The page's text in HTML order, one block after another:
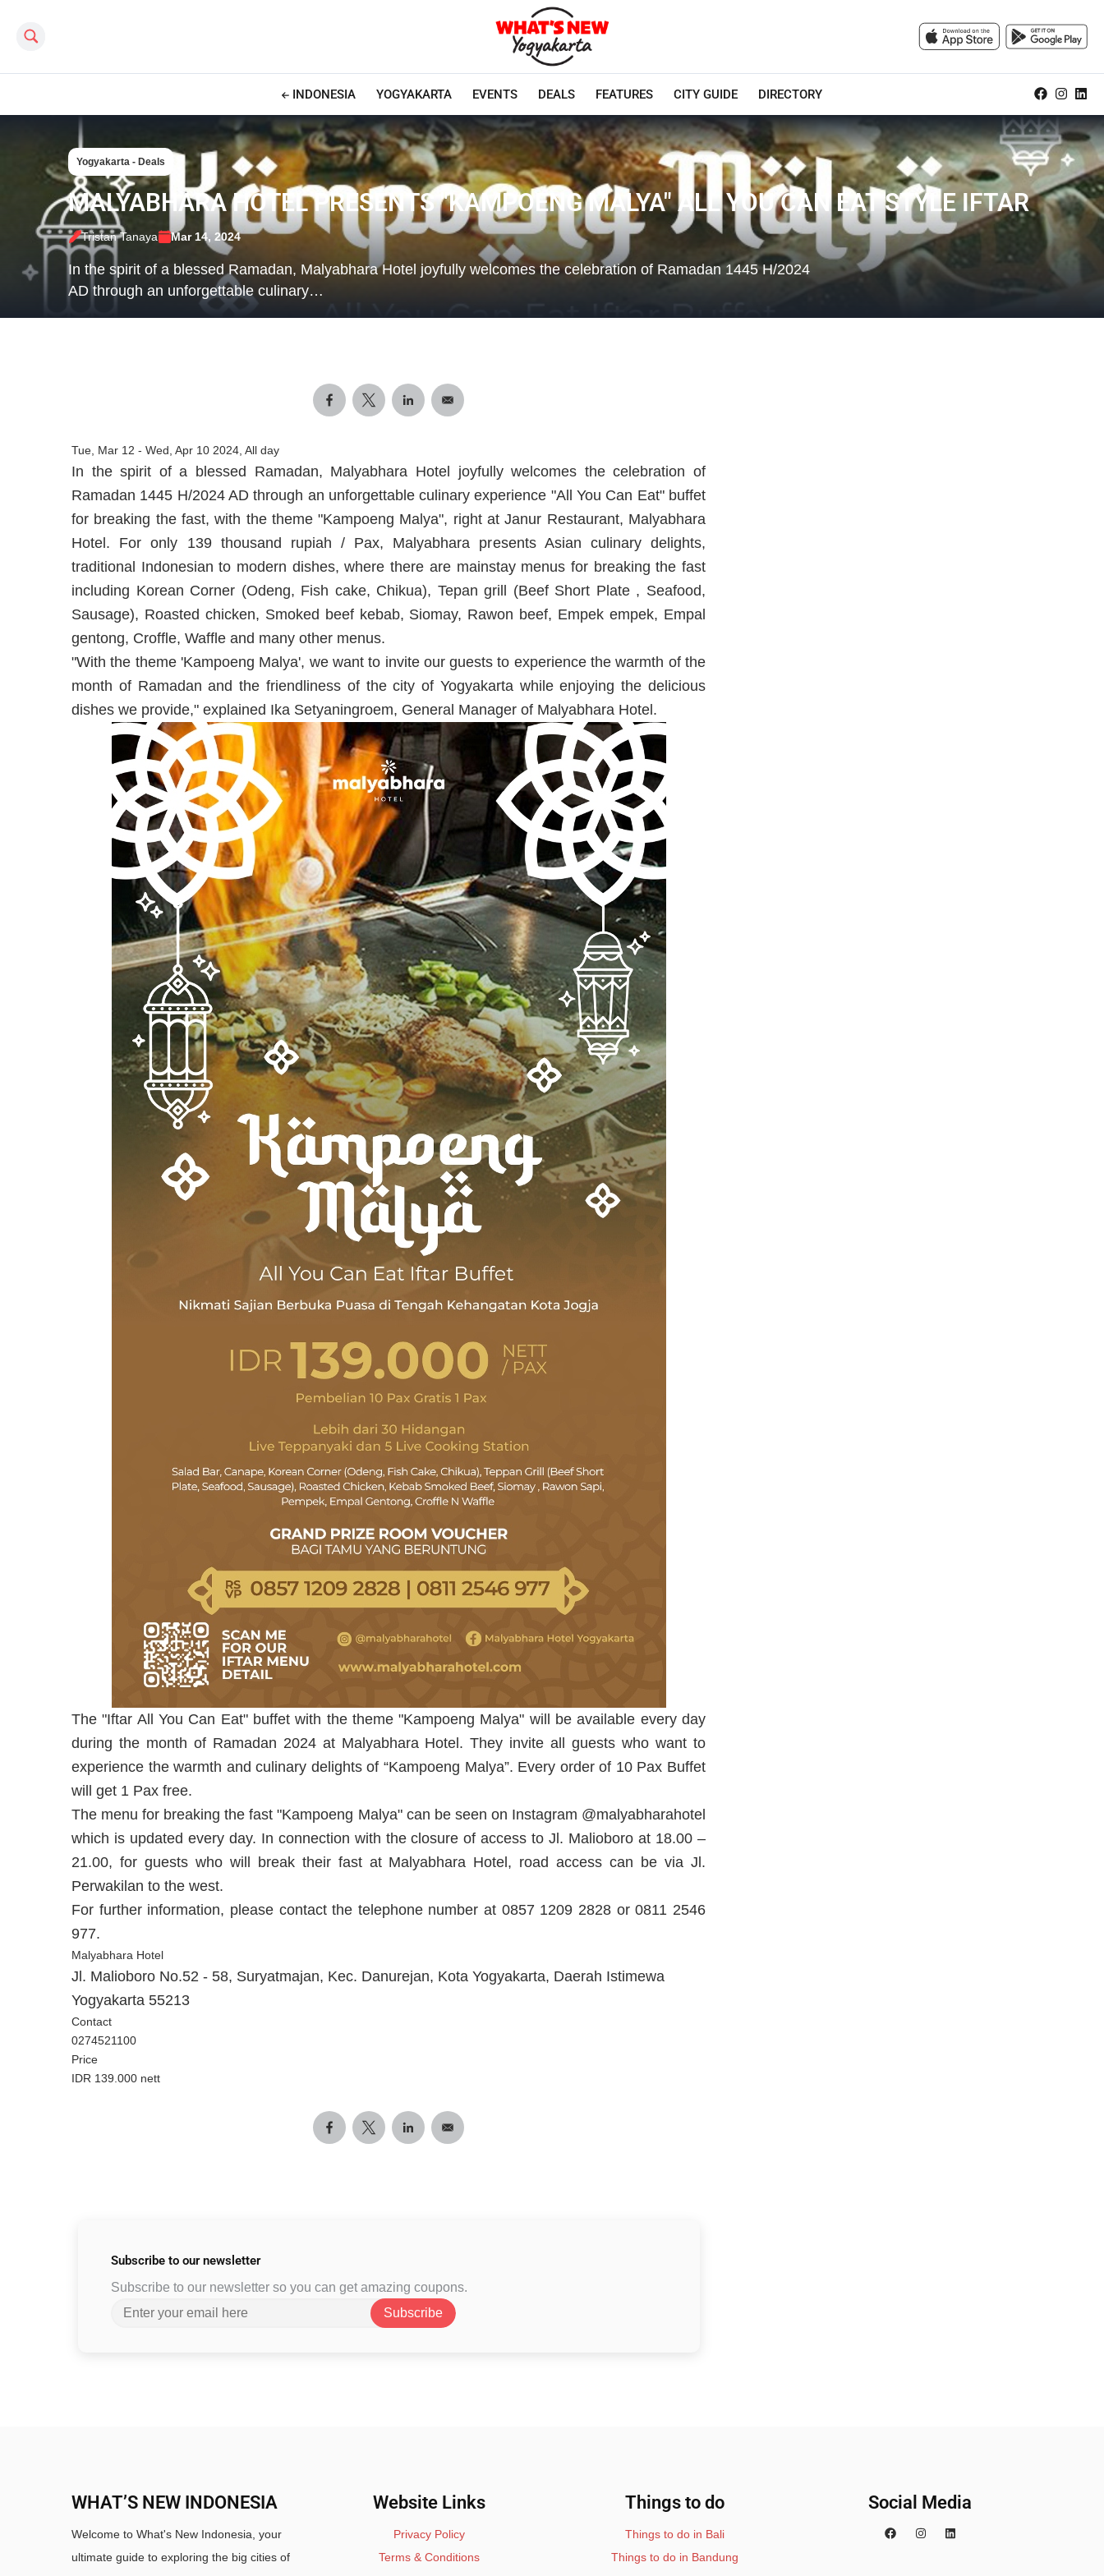
Search this site
INDONESIA YOGYAKARTA EVENTS DEALS FEATURES CITY GUIDE DIRECTORY
Yogyakarta - Deals
MALYABHARA HOTEL PRESENTS "KAMPOENG MALYA" ALL YOU CAN EAT STYLE IFTAR
Tristan Tanaya Mar 14, 2024
In the spirit of a blessed Ramadan, Malyabhara Hotel joyfully welcomes the celebration of Ramadan 1445 H/2024
AD through an unforgettable culinary…
Tue, Mar 12 - Wed, Apr 10 2024, All day
In the spirit of a blessed Ramadan, Malyabhara Hotel joyfully welcomes the celebration of
Ramadan 1445 H/2024 AD through an unforgettable culinary experience "All You Can Eat" buffet
for breaking the fast, with the theme "Kampoeng Malya", right at Janur Restaurant, Malyabhara
Hotel. For only 139 thousand rupiah / Pax, Malyabhara presents Asian culinary delights,
traditional Indonesian to modern dishes, where there are mainstay menus for breaking the fast
including Korean Corner (Odeng, Fish cake, Chikua), Tepan grill (Beef Short Plate , Seafood,
Sausage), Roasted chicken, Smoked beef kebab, Siomay, Rawon beef, Empek empek, Empal
gentong, Croffle, Waffle and many other menus.
"With the theme 'Kampoeng Malya', we want to invite our guests to experience the warmth of the
month of Ramadan and the friendliness of the city of Yogyakarta while enjoying the delicious
dishes we provide," explained Ika Setyaningroem, General Manager of Malyabhara Hotel.
The "Iftar All You Can Eat" buffet with the theme "Kampoeng Malya" will be available every day
during the month of Ramadan 2024 at Malyabhara Hotel. They invite all guests who want to
experience the warmth and culinary delights of “Kampoeng Malya”. Every order of 10 Pax Buffet
will get 1 Pax free.
The menu for breaking the fast "Kampoeng Malya" can be seen on Instagram @malyabharahotel
which is updated every day. In connection with the closure of access to Jl. Malioboro at 18.00 –
21.00, for guests who will break their fast at Malyabhara Hotel, road access can be via Jl.
Perwakilan to the west.
For further information, please contact the telephone number at 0857 1209 2828 or 0811 2546
977.
Malyabhara Hotel
Jl. Malioboro No.52 - 58, Suryatmajan, Kec. Danurejan, Kota Yogyakarta, Daerah Istimewa
Yogyakarta 55213
Contact
0274521100
Price
IDR 139.000 nett
Subscribe to our newsletter
Subscribe to our newsletter so you can get amazing coupons.
Subscribe
WHAT’S NEW INDONESIA
Welcome to What's New Indonesia, your
ultimate guide to exploring the big cities of
Website Links
Privacy Policy
Terms & Conditions
Things to do
Things to do in Bali
Things to do in Bandung
Social Media